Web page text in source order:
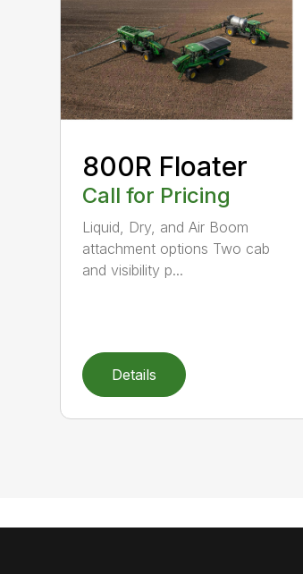
800R Floater
Call for Pricing
Liquid, Dry, and Air Boom
attachment options Two cab
and visibility p...
Details